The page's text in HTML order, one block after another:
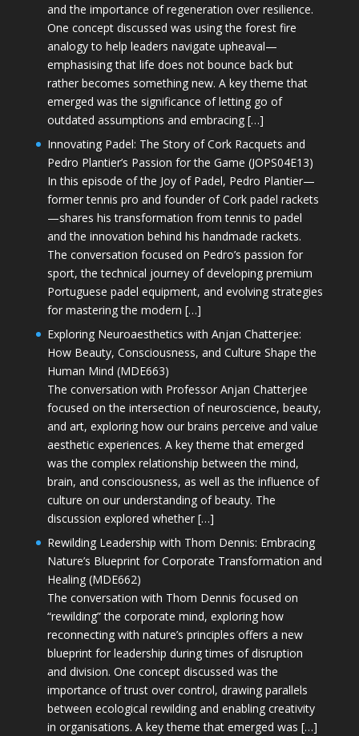
and the importance of regeneration over resilience.
One concept discussed was using the forest fire
analogy to help leaders navigate upheaval—
emphasising that life does not bounce back but
rather becomes something new. A key theme that
emerged was the significance of letting go of
outdated assumptions and embracing […]
Innovating Padel: The Story of Cork Racquets and
Pedro Plantier’s Passion for the Game (JOPS04E13)
In this episode of the Joy of Padel, Pedro Plantier—
former tennis pro and founder of Cork padel rackets
—shares his transformation from tennis to padel
and the innovation behind his handmade rackets.
The conversation focused on Pedro’s passion for
sport, the technical journey of developing premium
Portuguese padel equipment, and evolving strategies
for mastering the modern […]
Exploring Neuroaesthetics with Anjan Chatterjee:
How Beauty, Consciousness, and Culture Shape the
Human Mind (MDE663)
The conversation with Professor Anjan Chatterjee
focused on the intersection of neuroscience, beauty,
and art, exploring how our brains perceive and value
aesthetic experiences. A key theme that emerged
was the complex relationship between the mind,
brain, and consciousness, as well as the influence of
culture on our understanding of beauty. The
discussion explored whether […]
Rewilding Leadership with Thom Dennis: Embracing
Nature’s Blueprint for Corporate Transformation and
Healing (MDE662)
The conversation with Thom Dennis focused on
“rewilding” the corporate mind, exploring how
reconnecting with nature’s principles offers a new
blueprint for leadership during times of disruption
and division. One concept discussed was the
importance of trust over control, drawing parallels
between ecological rewilding and enabling creativity
in organisations. A key theme that emerged was […]